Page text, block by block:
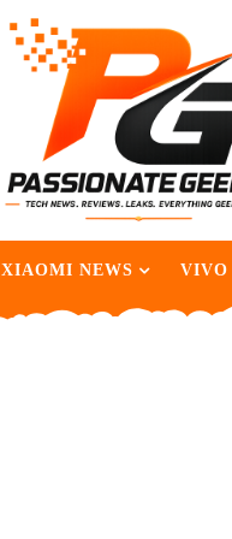
XIAOMI NEWS VIVO